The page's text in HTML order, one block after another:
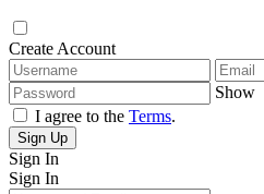
Create Account
Show
I agree to the Terms.
Sign Up
Sign In
Sign In